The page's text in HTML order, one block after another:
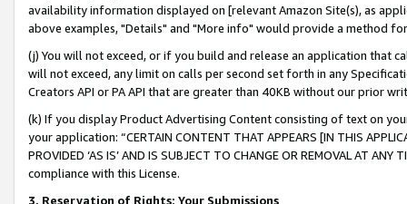
availability information displayed on [relevant Amazon Site(s), as
above examples, "Details" and "More info" would provide a method
(j) You will not exceed, or if you build and release an application that
will not exceed, any limit on calls per second set forth in any
Creators API or PA API that are greater than 40KB without our prior
(k) If you display Product Advertising Content consisting of text on
your application: “CERTAIN CONTENT THAT APPEARS [IN THIS
PROVIDED ‘AS IS’ AND IS SUBJECT TO CHANGE OR REMOVAL AT
compliance with this License.
3. Reservation of Rights; Your Submissions